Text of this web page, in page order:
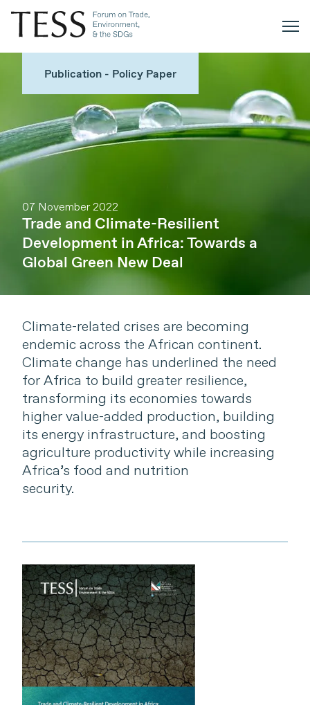
Publication - Policy Paper
07 November 2022
Trade and Climate-Resilient
Development in Africa: Towards a
Global Green New Deal
Climate-related crises are becoming
endemic across the African continent.
Climate change has underlined the need
for Africa to build greater resilience,
transforming its economies towards
higher value-added production, building
its energy infrastructure, and boosting
agriculture productivity while increasing
Africa’s food and nutrition
security.